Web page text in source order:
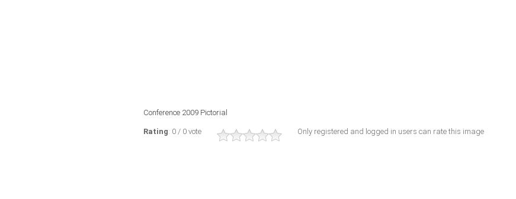
Conference 2009 Pictorial
Rating: 0 / 0 vote Only registered and logged in users can rate this image